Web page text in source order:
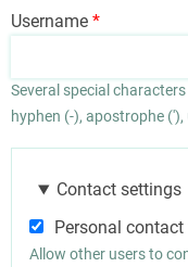
Username
Several special
hyphen (-), apostrophe
Contact settings
Personal
Allow other users to